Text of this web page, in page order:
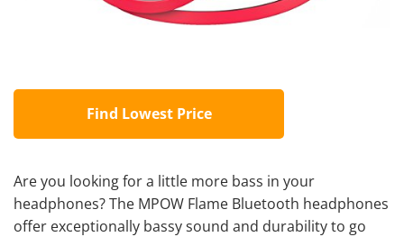
Find Lowest Price
Are you looking for a little more bass in your
headphones? The MPOW Flame Bluetooth headphones
offer exceptionally bassy sound and durability to go